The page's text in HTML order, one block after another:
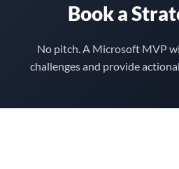
Book a
No pitch. A Microsoft MVP
challenges and provide